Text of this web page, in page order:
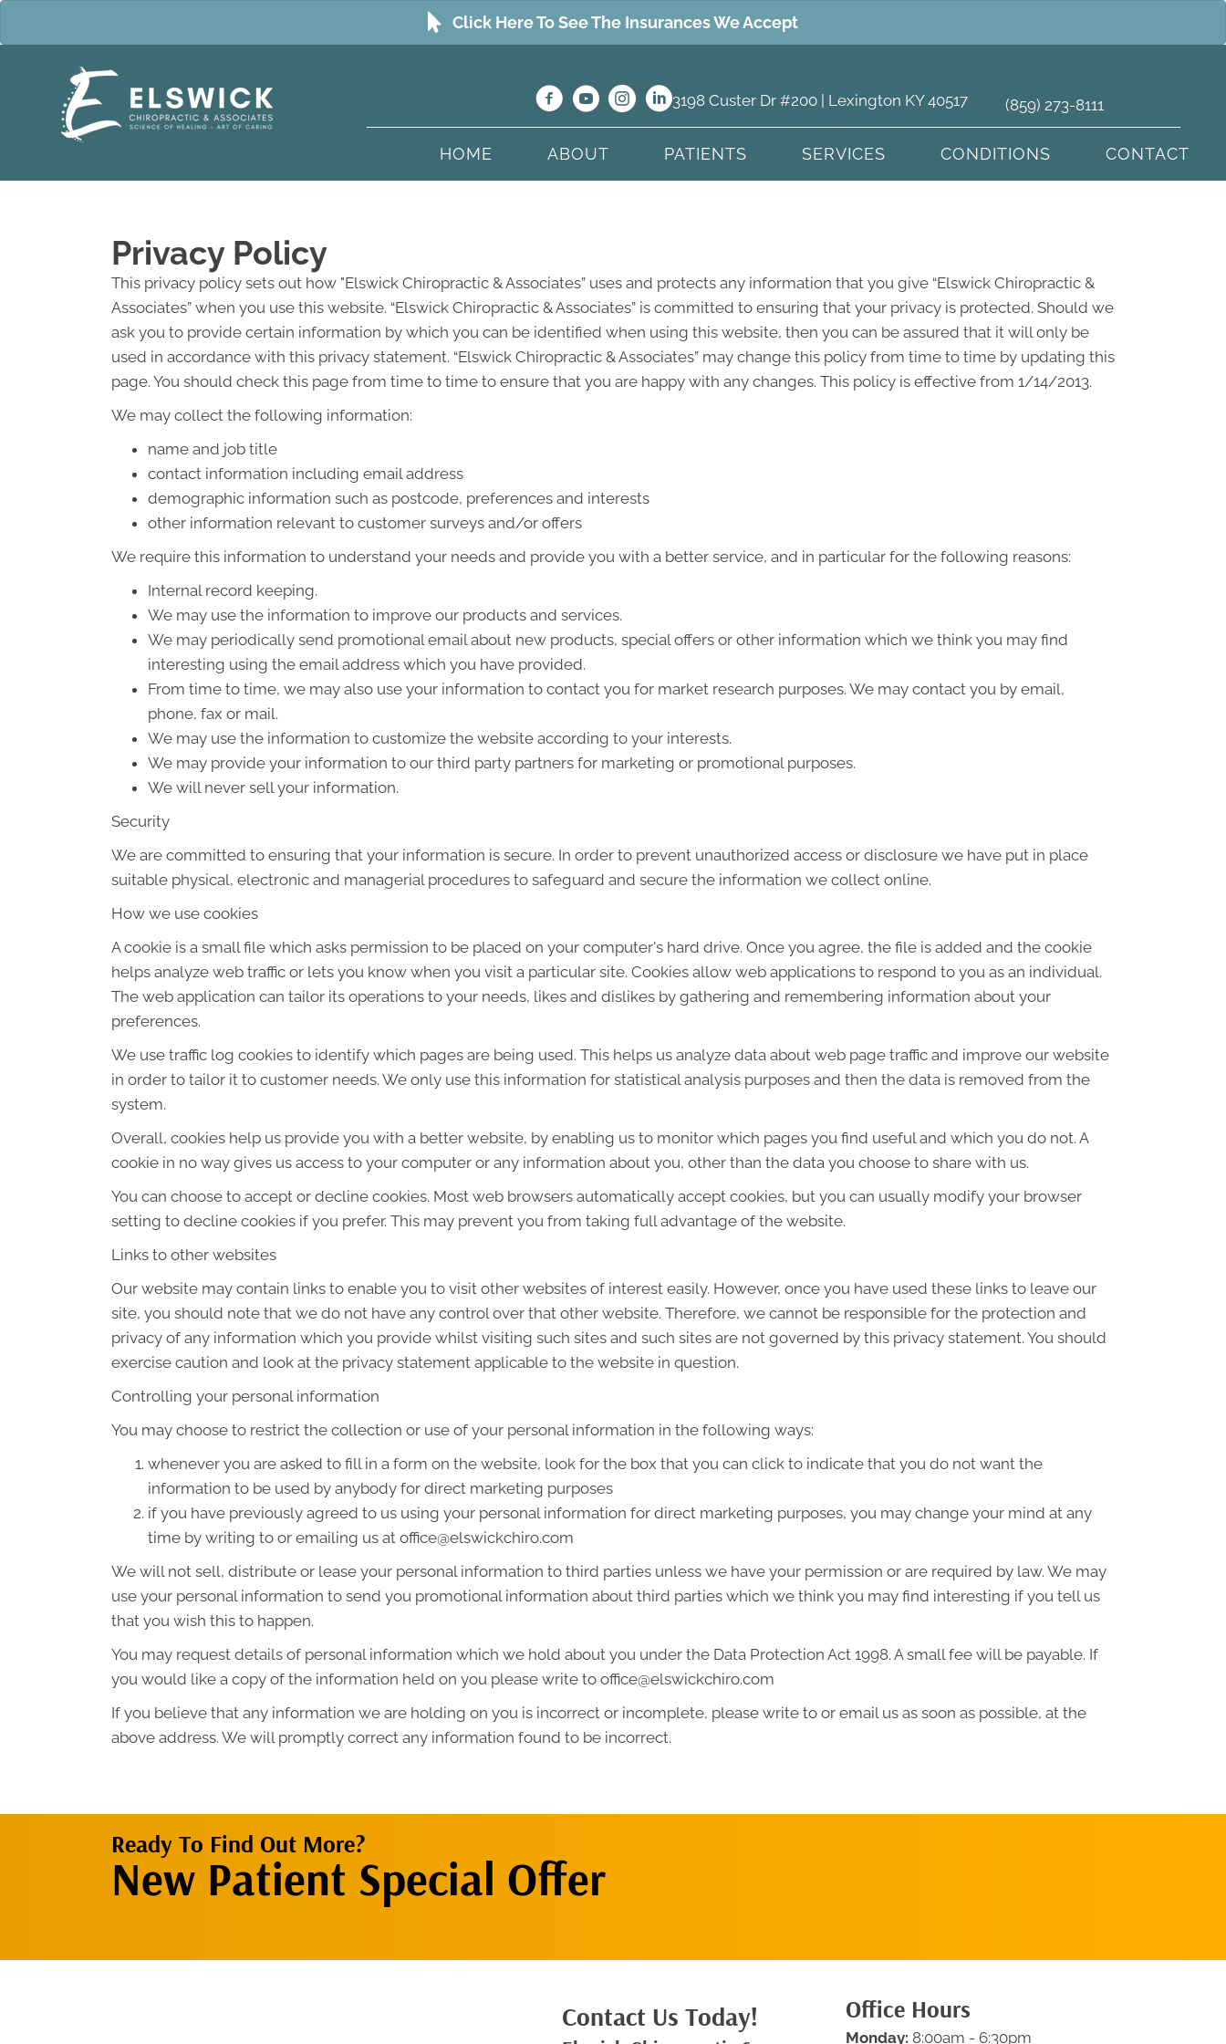
Click Here To See The Insurances We Accept
3198 Custer Dr #200 | Lexington KY 40517 (859) 273-8111
HOME ABOUT PATIENTS SERVICES CONDITIONS CONTACT
Privacy Policy
This privacy policy sets out how "Elswick Chiropractic & Associates” uses and protects any information that you give “Elswick Chiropractic &
Associates” when you use this website. “Elswick Chiropractic & Associates” is committed to ensuring that your privacy is protected. Should we
ask you to provide certain information by which you can be identified when using this website, then you can be assured that it will only be
used in accordance with this privacy statement. “Elswick Chiropractic & Associates” may change this policy from time to time by updating this
page. You should check this page from time to time to ensure that you are happy with any changes. This policy is effective from 1/14/2013.
We may collect the following information:
name and job title
contact information including email address
demographic information such as postcode, preferences and interests
other information relevant to customer surveys and/or offers
We require this information to understand your needs and provide you with a better service, and in particular for the following reasons:
Internal record keeping.
We may use the information to improve our products and services.
We may periodically send promotional email about new products, special offers or other information which we think you may find
interesting using the email address which you have provided.
From time to time, we may also use your information to contact you for market research purposes. We may contact you by email,
phone, fax or mail.
We may use the information to customize the website according to your interests.
We may provide your information to our third party partners for marketing or promotional purposes.
We will never sell your information.
Security
We are committed to ensuring that your information is secure. In order to prevent unauthorized access or disclosure we have put in place
suitable physical, electronic and managerial procedures to safeguard and secure the information we collect online.
How we use cookies
A cookie is a small file which asks permission to be placed on your computer's hard drive. Once you agree, the file is added and the cookie
helps analyze web traffic or lets you know when you visit a particular site. Cookies allow web applications to respond to you as an individual.
The web application can tailor its operations to your needs, likes and dislikes by gathering and remembering information about your
preferences.
We use traffic log cookies to identify which pages are being used. This helps us analyze data about web page traffic and improve our website
in order to tailor it to customer needs. We only use this information for statistical analysis purposes and then the data is removed from the
system.
Overall, cookies help us provide you with a better website, by enabling us to monitor which pages you find useful and which you do not. A
cookie in no way gives us access to your computer or any information about you, other than the data you choose to share with us.
You can choose to accept or decline cookies. Most web browsers automatically accept cookies, but you can usually modify your browser
setting to decline cookies if you prefer. This may prevent you from taking full advantage of the website.
Links to other websites
Our website may contain links to enable you to visit other websites of interest easily. However, once you have used these links to leave our
site, you should note that we do not have any control over that other website. Therefore, we cannot be responsible for the protection and
privacy of any information which you provide whilst visiting such sites and such sites are not governed by this privacy statement. You should
exercise caution and look at the privacy statement applicable to the website in question.
Controlling your personal information
You may choose to restrict the collection or use of your personal information in the following ways:
whenever you are asked to fill in a form on the website, look for the box that you can click to indicate that you do not want the
information to be used by anybody for direct marketing purposes
if you have previously agreed to us using your personal information for direct marketing purposes, you may change your mind at any
time by writing to or emailing us at office@elswickchiro.com
We will not sell, distribute or lease your personal information to third parties unless we have your permission or are required by law. We may
use your personal information to send you promotional information about third parties which we think you may find interesting if you tell us
that you wish this to happen.
You may request details of personal information which we hold about you under the Data Protection Act 1998. A small fee will be payable. If
you would like a copy of the information held on you please write to office@elswickchiro.com
If you believe that any information we are holding on you is incorrect or incomplete, please write to or email us as soon as possible, at the
above address. We will promptly correct any information found to be incorrect.
Ready To Find Out More?
New Patient Special Offer
Contact Us Today! Office Hours
Monday: 8:00am - 6:30pm